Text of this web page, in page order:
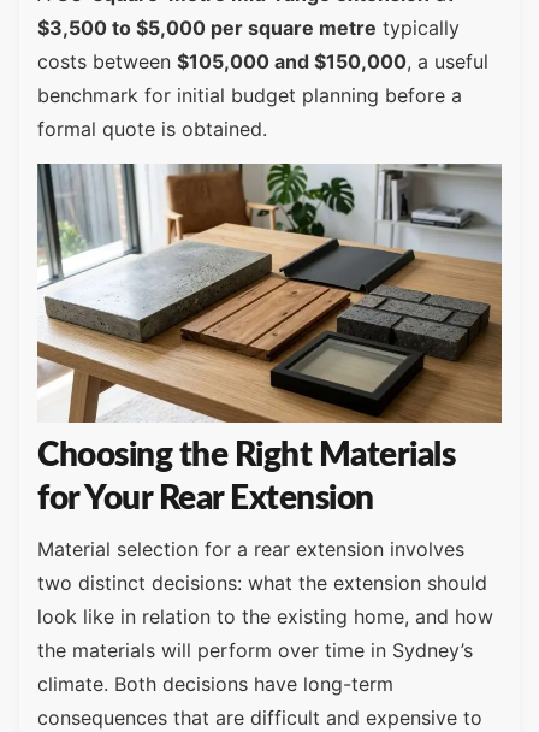
$3,500 to $5,000 per square metre typically
costs between $105,000 and $150,000, a useful
benchmark for initial budget planning before a
formal quote is obtained.
Choosing the Right Materials
for Your Rear Extension
Material selection for a rear extension involves
two distinct decisions: what the extension should
look like in relation to the existing home, and how
the materials will perform over time in Sydney’s
climate. Both decisions have long-term
consequences that are difficult and expensive to